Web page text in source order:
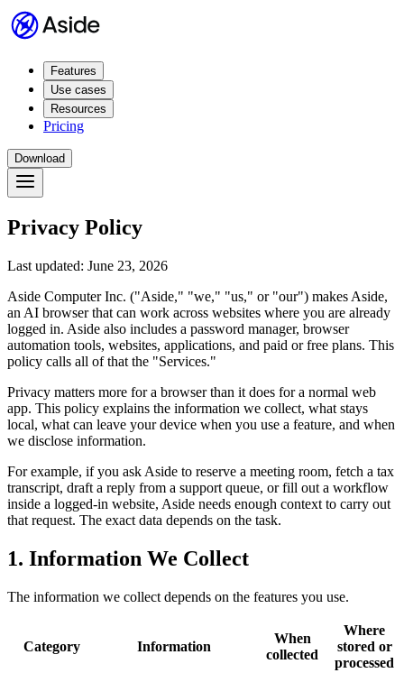
Features
Use cases
Resources
Pricing
Download
Privacy Policy
Last updated: June 23, 2026
Aside Computer Inc. ("Aside," "we," "us," or "our") makes Aside,
an AI browser that can work across websites where you are already
logged in. Aside also includes a password manager, browser
automation tools, websites, applications, and paid or free plans. This
policy calls all of that the "Services."
Privacy matters more for a browser than it does for a normal web
app. This policy explains the information we collect, what stays
local, what can leave your device when you use a feature, and when
we disclose information.
For example, if you ask Aside to reserve a meeting room, fetch a tax
transcript, draft a reply from a support queue, or fill out a workflow
inside a logged-in website, Aside needs enough context to carry out
that request. The exact data depends on the task.
1. Information We Collect
The information we collect depends on the features you use.
Category Information
When
collected
Where
stored or
processed